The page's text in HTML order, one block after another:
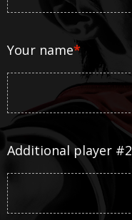
Your name*
Additional player #2